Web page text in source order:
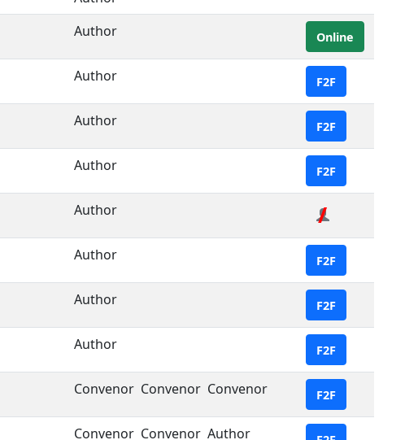
Author Online
Author F2F
Author F2F
Author F2F
Author
Author F2F
Author F2F
Author F2F
Convenor Convenor Convenor F2F
Convenor Convenor Author